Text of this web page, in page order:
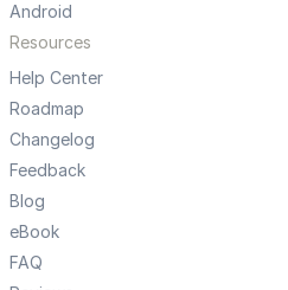
Android
Resources
Help Center
Roadmap
Changelog
Feedback
Blog
eBook
FAQ